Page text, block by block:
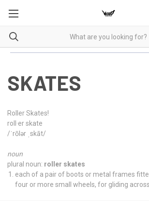
SKATES
Roller Skates!
roll·er skate
/ˈrōlər ˌskāt/
noun
plural noun: roller skates
each of a pair of boots or metal frames
four or more small wheels, for gliding